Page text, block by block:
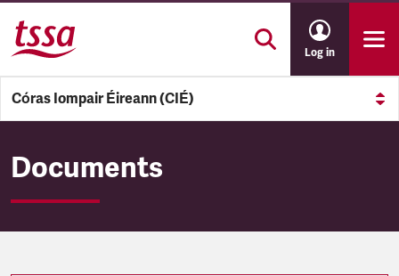
Skip to main content
Log in
Córas Iompair Éireann (CIÉ)
Córas Iompair Éireann (CIÉ)
Documents